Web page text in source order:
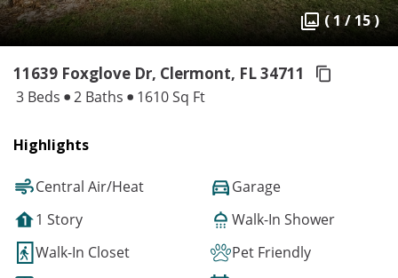
( 1 / 15 )
11639 Foxglove Dr, Clermont, FL 34711
3 Beds 2 Baths 1610 Sq Ft
Highlights
Central Air/Heat
Garage
1 Story
Walk-In Shower
Walk-In Closet
Pet Friendly